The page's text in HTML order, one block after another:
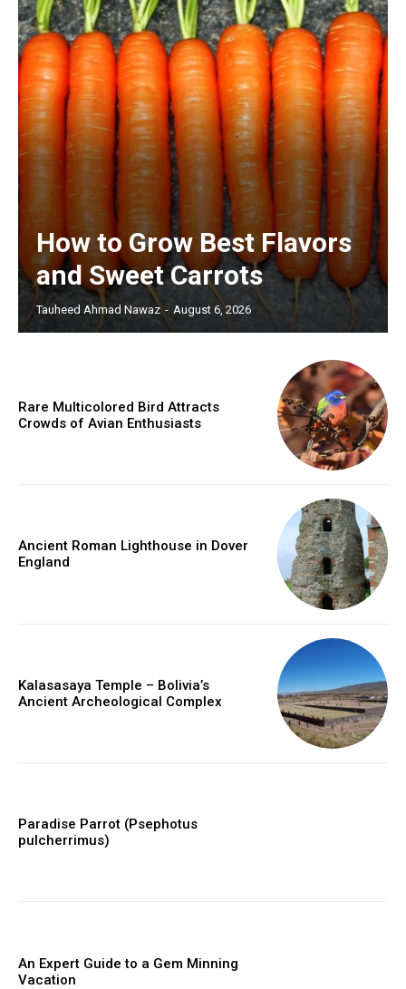
How to Grow Best Flavors
and Sweet Carrots
Tauheed Ahmad Nawaz - August 6, 2026
Rare Multicolored Bird Attracts
Crowds of Avian Enthusiasts
Ancient Roman Lighthouse in Dover
England
Kalasasaya Temple – Bolivia’s
Ancient Archeological Complex
Paradise Parrot (Psephotus
pulcherrimus)
An Expert Guide to a Gem Minning
Vacation